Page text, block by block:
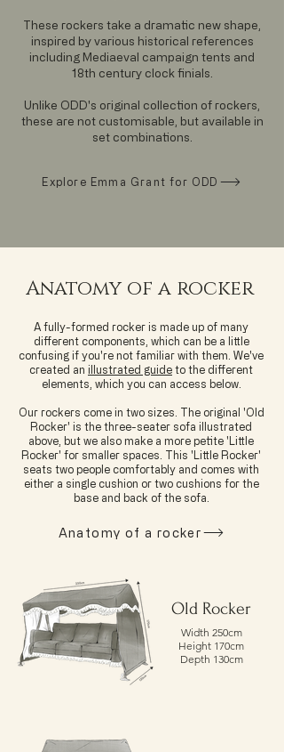
These rockers take a dramatic new shape,
inspired by various historical references
including Mediaeval campaign tents and
18th century clock finials.
Unlike ODD's original collection of rockers,
these are not customisable, but available in
set combinations.
Explore Emma Grant for ODD
Anatomy of a rocker
A fully-formed rocker is made up of many
different components, which can be a little
confusing if you're not familiar with them. We've
created an illustrated guide to the different
elements, which you can access below.
Our rockers come in two sizes. The original 'Old
Rocker' is the three-seater sofa illustrated
above, but we also make a more petite 'Little
Rocker' for smaller spaces. This 'Little Rocker'
seats two people comfortably and comes with
either a single cushion or two cushions for the
base and back of the sofa.
Anatomy of a rocker
Old Rocker
Width 250cm
Height 170cm
Depth 130cm